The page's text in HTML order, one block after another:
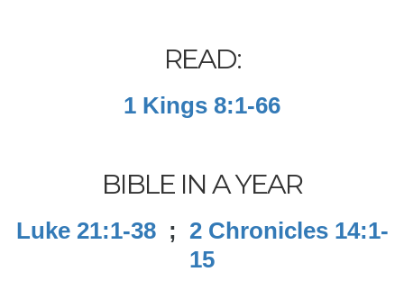
READ:
1 Kings 8:1-66
BIBLE IN A YEAR
Luke 21:1-38; 2 Chronicles 14:1-
15